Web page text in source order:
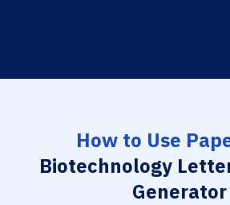
How to Use
Biotechnology
Generator